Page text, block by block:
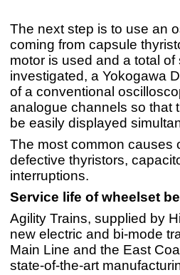
The next step is to use an
coming from capsule
motor is used and a total
investigated, a Yokogawa
of a conventional
analogue channels so that
be easily displayed
The most common causes
defective thyristors,
interruptions.
Service life of wheelset
Agility Trains, supplied by
new electric and bi-mode
Main Line and the East
state-of-the-art